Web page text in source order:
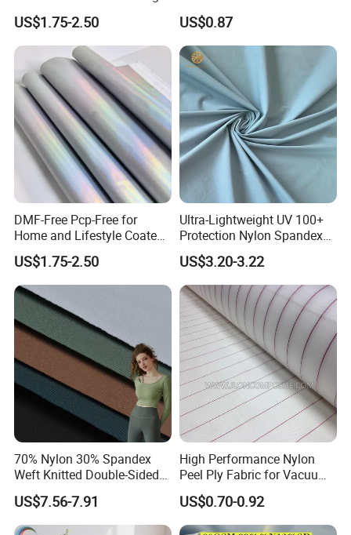
US$1.75-2.50
Foiled White Milky Coated
100% Nylon 380T Nylon
Taffeta Fabric for Jacket
Down Coat Garment
US$0.87
DMF-Free Pcp-Free for
Home and Lifestyle Coated
Fabric
US$1.75-2.50
Ultra-Lightweight UV 100+
Protection Nylon Spandex
Sports Fabric
US$3.20-3.22
70% Nylon 30% Spandex
Weft Knitted Double-Sided
Stretch Fabric for Yoga Suit
Textile Fabric
US$7.56-7.91
High Performance Nylon
Peel Ply Fabric for Vacuum
Bagging and Resin Infusion
US$0.70-0.92